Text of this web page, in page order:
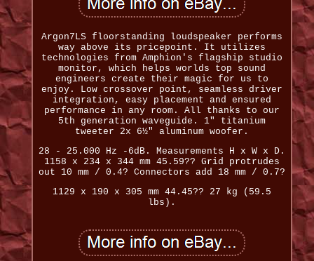
Argon7LS floorstanding loudspeaker performs
way above its pricepoint. It utilizes
technologies from Amphion's flagship studio
monitor, which helps worlds top sound
engineers create their magic for us to
enjoy. Low crossover point, seamless driver
integration, easy placement and ensured
performance in any room. All thanks to our
5th generation waveguide. 1" titanium
tweeter 2x 6½" aluminum woofer.
28 - 25.000 Hz -6dB. Measurements H x W x D.
1158 x 234 x 344 mm 45.59?? Grid protrudes
out 10 mm / 0.4? Connectors add 18 mm / 0.7?
1129 x 190 x 305 mm 44.45?? 27 kg (59.5
lbs).